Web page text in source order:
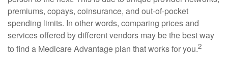
premiums, copays, coinsurance, and out-of-pocket
spending limits. In other words, comparing prices and
services offered by different vendors may be the best way
to find a Medicare Advantage plan that works for you.2